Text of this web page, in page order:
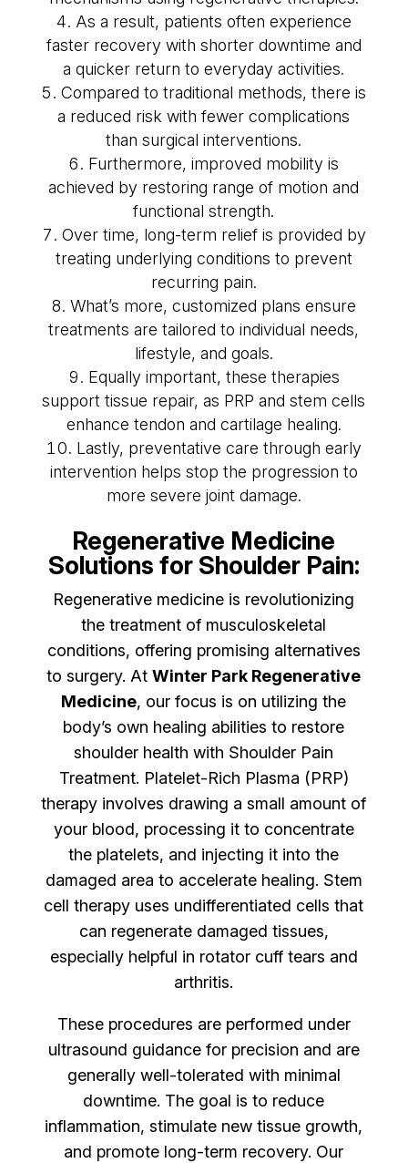
As a result, patients often experience
faster recovery with shorter downtime and
a quicker return to everyday activities.
Compared to traditional methods, there is
a reduced risk with fewer complications
than surgical interventions.
Furthermore, improved mobility is
achieved by restoring range of motion and
functional strength.
Over time, long-term relief is provided by
treating underlying conditions to prevent
recurring pain.
What’s more, customized plans ensure
treatments are tailored to individual needs,
lifestyle, and goals.
Equally important, these therapies
support tissue repair, as PRP and stem cells
enhance tendon and cartilage healing.
Lastly, preventative care through early
intervention helps stop the progression to
more severe joint damage.
Regenerative Medicine
Solutions for Shoulder Pain:
Regenerative medicine is revolutionizing
the treatment of musculoskeletal
conditions, offering promising alternatives
to surgery. At Winter Park Regenerative
Medicine, our focus is on utilizing the
body’s own healing abilities to restore
shoulder health with Shoulder Pain
Treatment. Platelet-Rich Plasma (PRP)
therapy involves drawing a small amount of
your blood, processing it to concentrate
the platelets, and injecting it into the
damaged area to accelerate healing. Stem
cell therapy uses undifferentiated cells that
can regenerate damaged tissues,
especially helpful in rotator cuff tears and
arthritis.
These procedures are performed under
ultrasound guidance for precision and are
generally well-tolerated with minimal
downtime. The goal is to reduce
inflammation, stimulate new tissue growth,
and promote long-term recovery. Our